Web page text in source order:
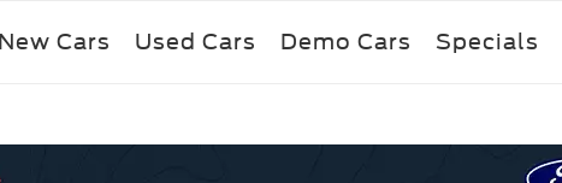
New Cars Used Cars Demo Cars Specials